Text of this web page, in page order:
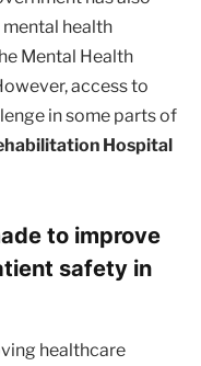
health
Mental Health
access to
in some parts of
Hospital
to improve
safety in
healthcare